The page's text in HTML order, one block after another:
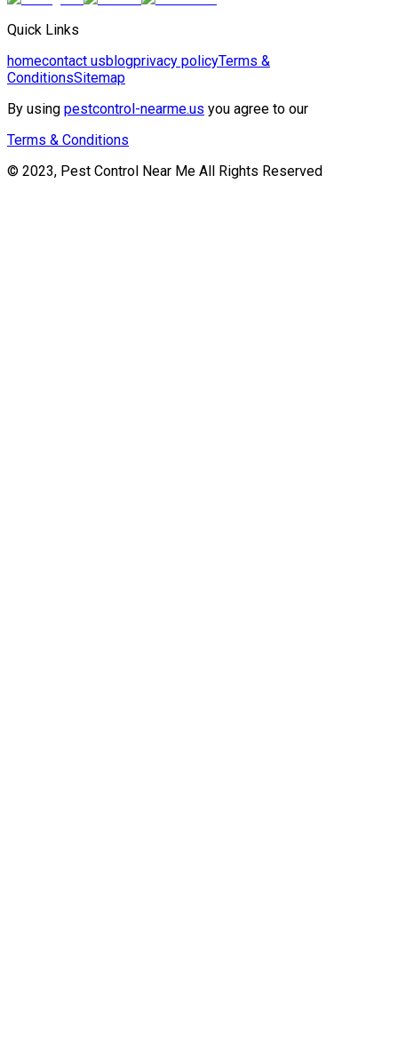
Quick Links
homecontact usblogprivacy policyTerms &
ConditionsSitemap
By using pestcontrol-nearme.us you agree to our
Terms & Conditions
© 2023, Pest Control Near Me All Rights Reserved